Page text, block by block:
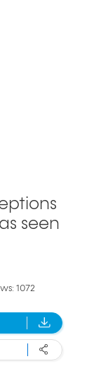
seen
1072